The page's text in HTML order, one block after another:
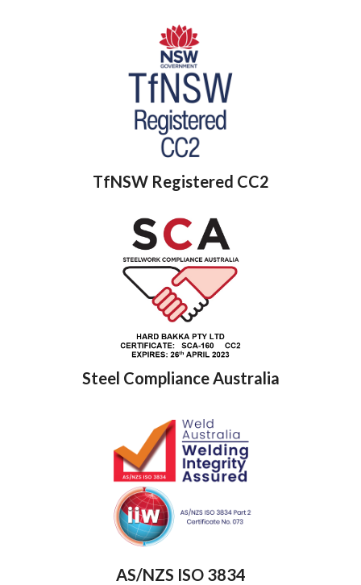
TfNSW Registered CC2
Steel Compliance Australia
AS/NZS ISO 3834